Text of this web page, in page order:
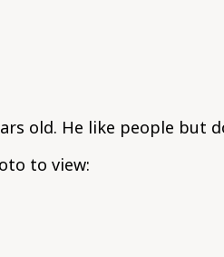
old. He like people but
to view: